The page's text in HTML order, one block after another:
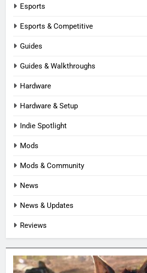
Esports
Esports & Competitive
Guides
Guides & Walkthroughs
Hardware
Hardware & Setup
Indie Spotlight
Mods
Mods & Community
News
News & Updates
Reviews